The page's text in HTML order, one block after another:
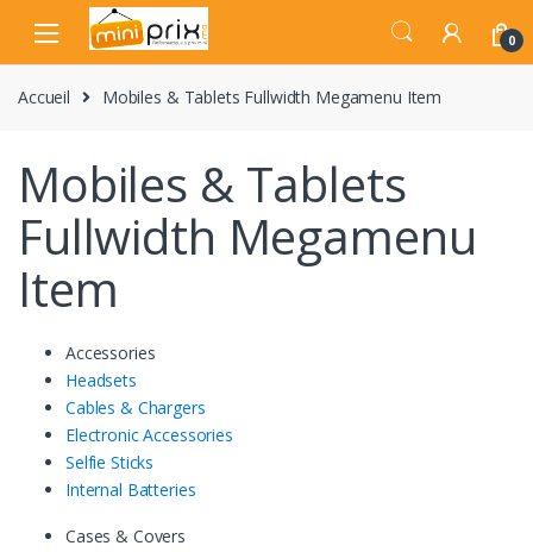
navigation
content
0
Accueil Mobiles & Tablets Fullwidth Megamenu Item
Mobiles & Tablets
Fullwidth Megamenu
Item
Accessories
Headsets
Cables & Chargers
Electronic Accessories
Selfie Sticks
Internal Batteries
Cases & Covers